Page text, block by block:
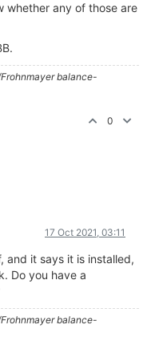
or `npm audit`
whether any of those are
balance-
0
17 Oct 2021, 03:11
and it says it is installed,
Do you have a
balance-